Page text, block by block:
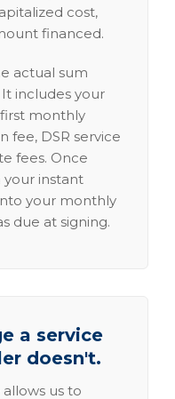
cost,
financed.
actual sum
includes your
monthly
fee, DSR service
fees. Once
instant
your monthly
due at signing.
a service
doesn't.
us to